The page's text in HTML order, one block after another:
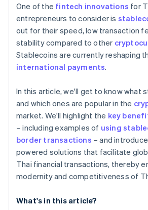
One of the fintech innovations for
entrepreneurs to consider is
out for their speed, low transaction
stability compared to other
Stablecoins are currently reshaping
international payments.
In this article, we'll get to know what
and which ones are popular in the
market. We'll highlight the key
– including examples of using
border transactions – and
powered solutions that facilitate
Thai financial transactions, thereby
modernity and competitiveness of
What's in this article?